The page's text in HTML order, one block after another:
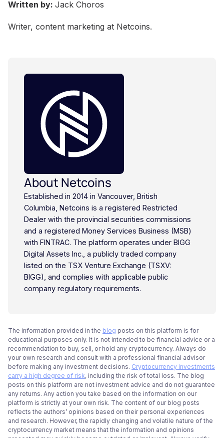
Written by: Jack Choros
Writer, content marketing at Netcoins.
About Netcoins
Established in 2014 in Vancouver, British
Columbia, Netcoins is a registered Restricted
Dealer with the provincial securities commissions
and a registered Money Services Business (MSB)
with FINTRAC. The platform operates under BIGG
Digital Assets Inc., a publicly traded company
listed on the TSX Venture Exchange (TSXV:
BIGG), and complies with applicable public
company regulatory requirements.
The information provided in the blog posts on this platform is for
educational purposes only. It is not intended to be financial advice or a
recommendation to buy, sell, or hold any cryptocurrency. Always do
your own research and consult with a professional financial advisor
before making any investment decisions. Cryptocurrency investments
carry a high degree of risk, including the risk of total loss. The blog
posts on this platform are not investment advice and do not guarantee
any returns. Any action you take based on the information on our
platform is strictly at your own risk. The content of our blog posts
reflects the authors’ opinions based on their personal experiences
and research. However, the rapidly changing and volatile nature of the
cryptocurrency market means that the information and opinions